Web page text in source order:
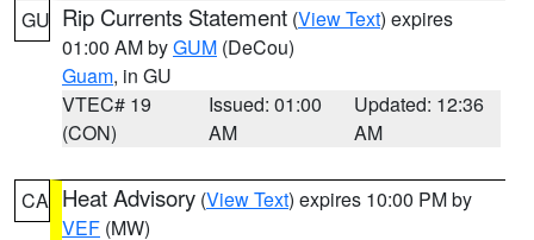
GU Rip Currents Statement (View Text) expires
01:00 AM byGUM (DeCou)
Guam, in GU
VTEC# 19
(CON)
Issued: 01:00
AM
Updated: 12:36
AM
CA Heat Advisory (View Text) expires 10:00 PM by
VEF (MW)